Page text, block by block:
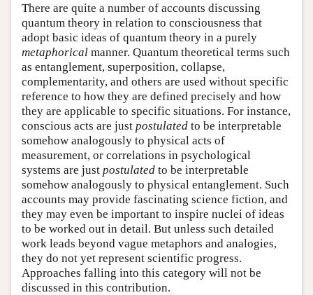
There are quite a number of accounts discussing
quantum theory in relation to consciousness that
adopt basic ideas of quantum theory in a purely
metaphorical manner. Quantum theoretical terms such
as entanglement, superposition, collapse,
complementarity, and others are used without specific
reference to how they are defined precisely and how
they are applicable to specific situations. For instance,
conscious acts are just postulated to be interpretable
somehow analogously to physical acts of
measurement, or correlations in psychological
systems are just postulated to be interpretable
somehow analogously to physical entanglement. Such
accounts may provide fascinating science fiction, and
they may even be important to inspire nuclei of ideas
to be worked out in detail. But unless such detailed
work leads beyond vague metaphors and analogies,
they do not yet represent scientific progress.
Approaches falling into this category will not be
discussed in this contribution.